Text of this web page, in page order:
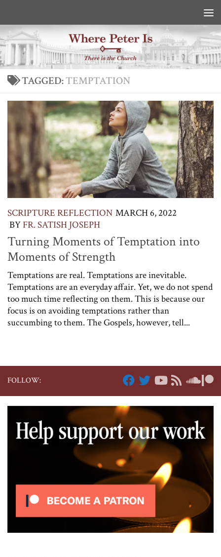
TAGGED:TEMPTATION
SCRIPTURE REFLECTION MARCH 6, 2022
BY FR. SATISH JOSEPH
Turning Moments of Temptation into
Moments of Strength
Temptations are real. Temptations are inevitable.
Temptations are an everyday affair. Yet, we do not spend
too much time reflecting on them. This is because our
focus is on avoiding temptations rather than
succumbing to them. The Gospels, however, tell...
FOLLOW: